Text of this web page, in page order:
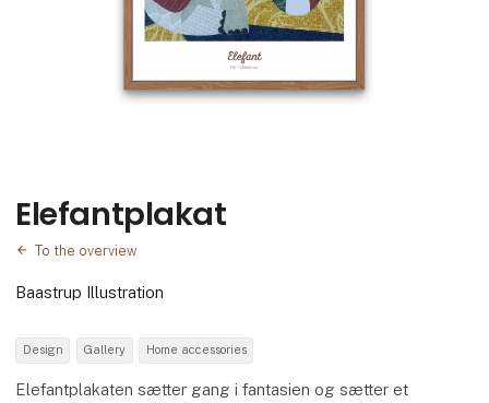
Elefantplakat
To the overview
Baastrup Illustration
Design Gallery Home accessories
Elefantplakaten sætter gang i fantasien og sætter et